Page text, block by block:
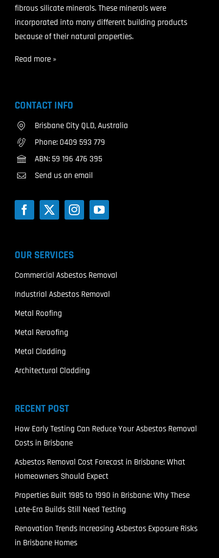
fibrous silicate minerals. These minerals were
incorporated into many different building products
because of their natural properties.
Read more »
CONTACT INFO
Brisbane City QLD, Australia
Phone: 0409 593 779
ABN: 59 196 476 395
Send us an email
OUR SERVICES
Commercial Asbestos Removal
Industrial Asbestos Removal
Metal Roofing
Metal Reroofing
Metal Cladding
Architectural Cladding
RECENT POST
How Early Testing Can Reduce Your Asbestos Removal
Costs in Brisbane
Asbestos Removal Cost Forecast in Brisbane: What
Homeowners Should Expect
Properties Built 1985 to 1990 in Brisbane: Why These
Late-Era Builds Still Need Testing
Renovation Trends Increasing Asbestos Exposure Risks
in Brisbane Homes